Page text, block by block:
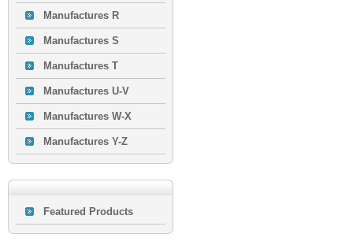
Manufactures R
Manufactures S
Manufactures T
Manufactures U-V
Manufactures W-X
Manufactures Y-Z
Featured Products